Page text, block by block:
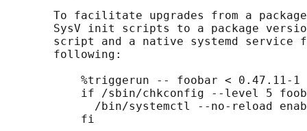
To facilitate upgrades from a
SysV init scripts to a package
script and a native systemd service
       following:
           %triggerun -- foobar < 0.47.11-1
if /sbin/chkconfig --level 5
/bin/systemctl --no-reload
           fi